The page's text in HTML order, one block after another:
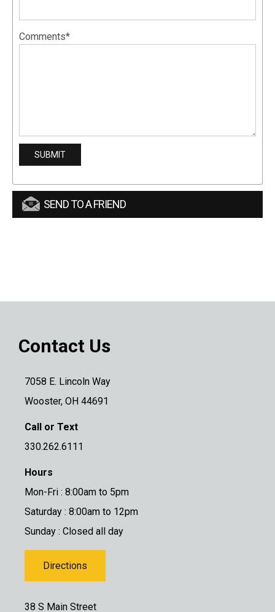
Comments*
SEND TO A FRIEND
Contact Us
7058 E. Lincoln Way
Wooster, OH 44691
Call or Text
330.262.6111
Hours
Mon-Fri : 8:00am to 5pm
Saturday : 8:00am to 12pm
Sunday : Closed all day
Directions
38 S Main Street